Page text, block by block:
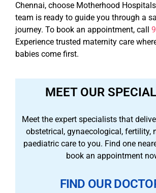
Chennai, choose Motherhood
team is ready to guide you through a
journey. To book an appointment, call
Experience trusted maternity care
babies come first.
MEET OUR
Meet the expert specialists that
obstetrical, gynaecological, fertility,
paediatric care to you. Find one
book an appointment
FIND OUR